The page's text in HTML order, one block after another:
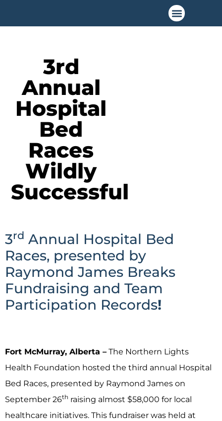
3rd
Annual
Hospital
Bed
Races
Wildly
Successful
3rd Annual Hospital Bed
Races, presented by
Raymond James Breaks
Fundraising and Team
Participation Records!
Fort McMurray, Alberta – The Northern Lights
Health Foundation hosted the third annual Hospital
Bed Races, presented by Raymond James on
September 26th raising almost $58,000 for local
healthcare initiatives. This fundraiser was held at